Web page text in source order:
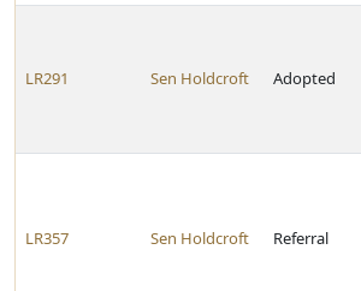
LR291 Sen Holdcroft Adopted
LR357 Sen Holdcroft Referral